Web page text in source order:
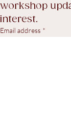
A considered
workshop
interest.